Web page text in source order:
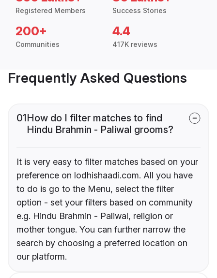
Registered Members Success Stories
200+
Communities
4.4
417K reviews
Frequently Asked Questions
01How do I filter matches to find
Hindu Brahmin - Paliwal grooms?
It is very easy to filter matches based on your
preference on lodhishaadi.com. All you have
to do is go to the Menu, select the filter
option - set your filters based on community
e.g. Hindu Brahmin - Paliwal, religion or
mother tongue. You can further narrow the
search by choosing a preferred location on
our platform.